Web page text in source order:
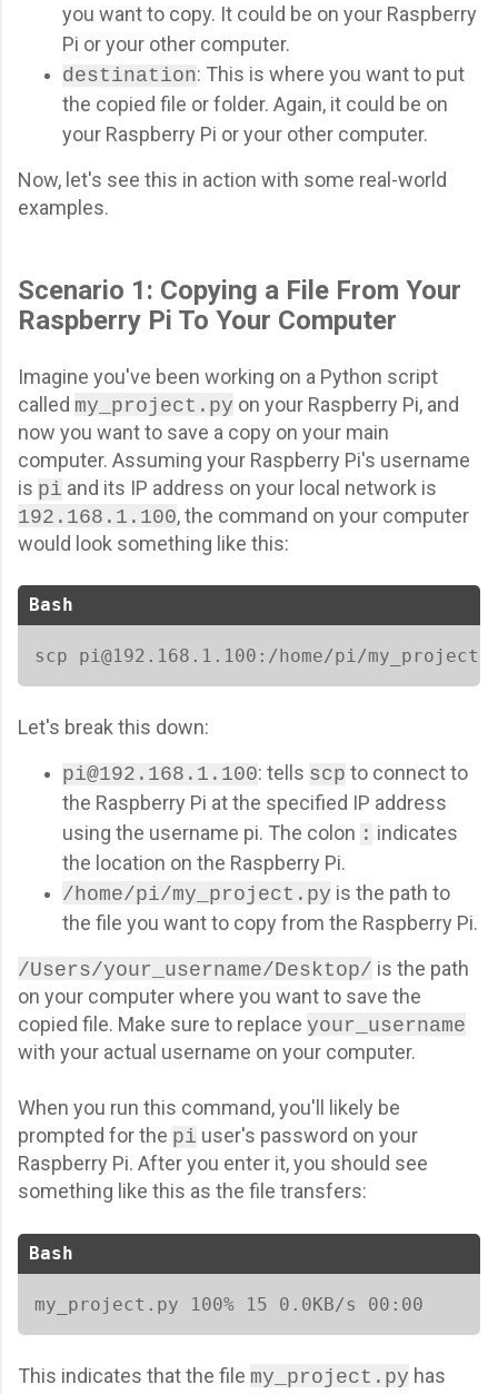
you want to copy. It could be on your Raspberry
Pi or your other computer.
destination: This is where you want to put
the copied file or folder. Again, it could be on
your Raspberry Pi or your other computer.
Now, let's see this in action with some real-world
examples.
Scenario 1: Copying a File From Your
Raspberry Pi To Your Computer
Imagine you've been working on a Python script
called my_project.py on your Raspberry Pi, and
now you want to save a copy on your main
computer. Assuming your Raspberry Pi's username
is pi and its IP address on your local network is
192.168.1.100, the command on your computer
would look something like this:
Bash
scp pi@192.168.1.100:/home/pi/
Let's break this down:
pi@192.168.1.100: tells scp to connect to
the Raspberry Pi at the specified IP address
using the username pi. The colon : indicates
the location on the Raspberry Pi.
/home/pi/my_project.py is the path to
the file you want to copy from the Raspberry Pi.
/Users/your_username/Desktop/ is the path
on your computer where you want to save the
copied file. Make sure to replace your_username
with your actual username on your computer.
When you run this command, you'll likely be
prompted for the pi user's password on your
Raspberry Pi. After you enter it, you should see
something like this as the file transfers:
Bash
my_project.py 100% 15 0.0KB/s 00:00
This indicates that the file my_project.py has